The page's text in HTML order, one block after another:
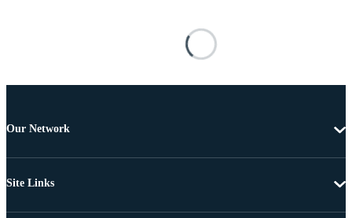
Our Network
Site Links